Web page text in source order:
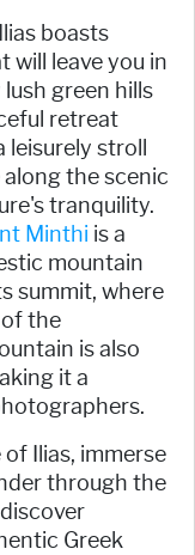
boasts
will leave you in
green hills
retreat
leisurely stroll
the scenic
tranquility.
Minthi is a
mountain
summit, where
the
is also
it a
Ilias, immerse
through the
Greek